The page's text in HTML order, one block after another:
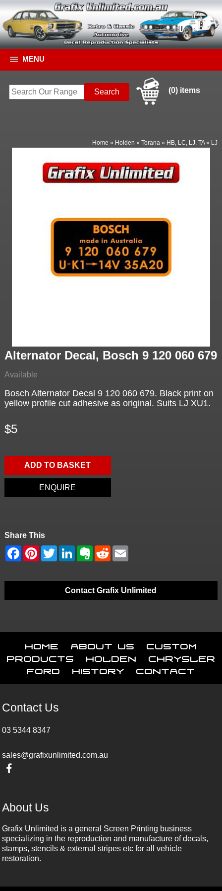
MENU
(0) items
Home » Holden »Torana » HB, LC, LJ, TA» LJ
Alternator Decal, Bosch 9 120 060 679
Available
Bosch Alternator Decal 9 120 060 679. Black print on
yellow profile cut adhesive as original. Suits LJ XU1.
$5
ADD TO BASKET
ENQUIRE
Share This
Contact Grafix Unlimited
Home About Us
Custom
Products
Holden
Chrysler
Ford
History Contact
Contact Us
03 5344 8347
sales@grafixunlimited.com.au
About Us
Grafix Unlimited is a general Screen Printing business
specializing in the reproduction and manufacture of decals,
stamps, stencils & external stripes etc for all vehicle
restoration.